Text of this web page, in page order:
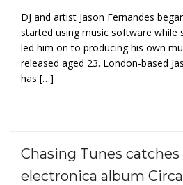
DJ and artist Jason Fernandes
started using music software while
led him on to producing his own
released aged 23. London-based
has […]
Chasing Tunes
electronica album